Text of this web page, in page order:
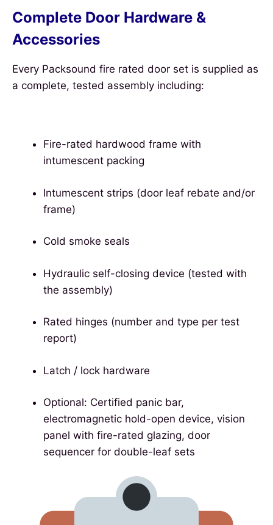
Complete Door Hardware &
Accessories
Every Packsound fire rated door set is supplied as
a complete, tested assembly including:
Fire-rated hardwood frame with
intumescent packing
Intumescent strips (door leaf rebate and/or
frame)
Cold smoke seals
Hydraulic self-closing device (tested with
the assembly)
Rated hinges (number and type per test
report)
Latch / lock hardware
Optional: Certified panic bar,
electromagnetic hold-open device, vision
panel with fire-rated glazing, door
sequencer for double-leaf sets